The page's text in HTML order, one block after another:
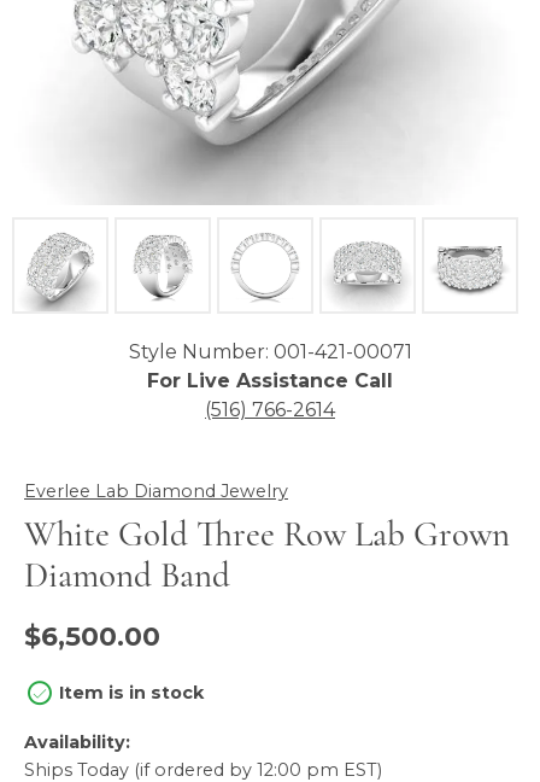
Style Number: 001-421-00071
For Live Assistance Call
(516) 766-2614
Everlee Lab Diamond Jewelry
White Gold Three Row Lab Grown
Diamond Band
$6,500.00
Item is in stock
Availability:
Ships Today (if ordered by 12:00 pm EST)